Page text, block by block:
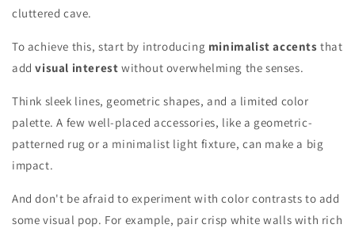
cluttered cave.
To achieve this, start by introducing minimalist accents that
addvisual interest without overwhelming the senses.
Think sleek lines, geometric shapes, and a limited color
palette. A few well-placed accessories, like a geometric-
patterned rug or a minimalist light fixture, can make a big
impact.
And don't be afraid to experiment with color contrasts to add
some visual pop. For example, pair crisp white walls with rich